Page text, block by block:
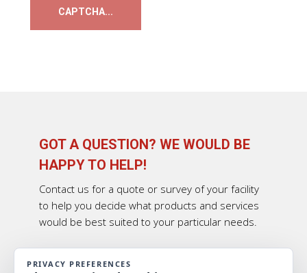
GOT A QUESTION? WE WOULD BE
HAPPY TO HELP!
Contact us for a quote or survey of your facility
to help you decide what products and services
would be best suited to your particular needs.